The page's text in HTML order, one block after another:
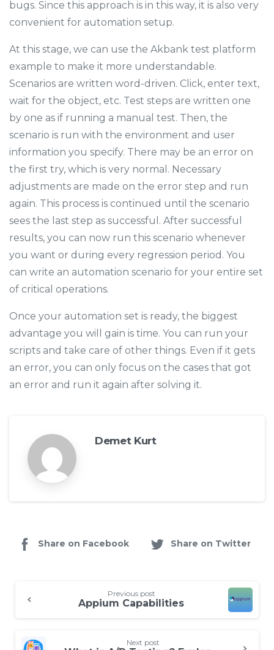
bugs. Since this approach is in this way, it is also very
convenient for automation setup.
At this stage, we can use the Akbank test platform
example to make it more understandable.
Scenarios are written word-driven. Click, enter text,
wait for the object, etc. Test steps are written one
by one as if running a manual test. Then, the
scenario is run with the environment and user
information you specify. There may be an error on
the first try, which is very normal. Necessary
adjustments are made on the error step and run
again. This process is continued until the scenario
sees the last step as successful. After successful
results, you can now run this scenario whenever
you want or during every regression period. You
can write an automation scenario for your entire set
of critical operations.
Once your automation set is ready, the biggest
advantage you will gain is time. You can run your
scripts and take care of other things. Even if it gets
an error, you can only focus on the cases that got
an error and run it again after solving it.
Demet Kurt
Share on Facebook Share on Twitter
Reading
Previous post
Appium Capabilities
Next post